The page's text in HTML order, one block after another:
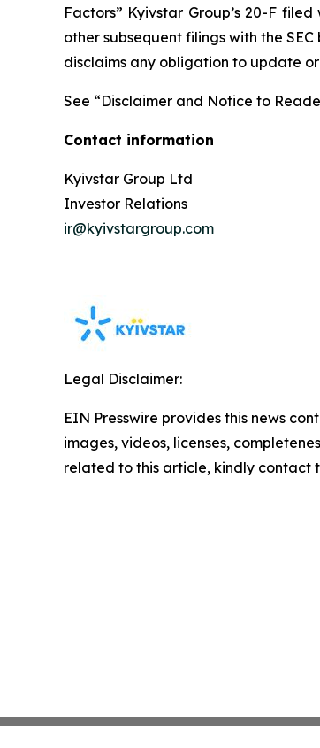
Factors” Kyivstar Group’s 20-F
other subsequent filings with the
disclaims any obligation to update
See “Disclaimer and Notice to
Contact information
Kyivstar Group Ltd
Investor Relations
ir@kyivstargroup.com
Legal Disclaimer:
EIN Presswire provides this news
images, videos, licenses,
related to this article, kindly contact